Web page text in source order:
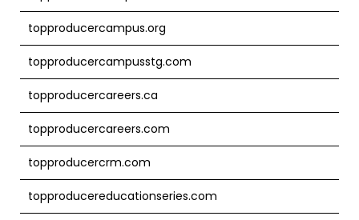
topproducercampus.org
topproducercampusstg.com
topproducercareers.ca
topproducercareers.com
topproducercrm.com
topproducereducationseries.com